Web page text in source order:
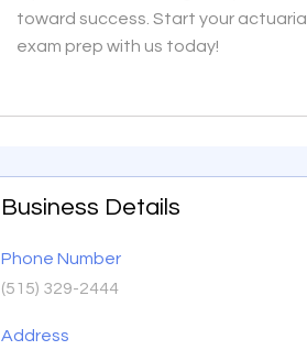
toward success. Start your actuarial
exam prep with us today!
Business Details
Phone Number
(515) 329-2444
Address